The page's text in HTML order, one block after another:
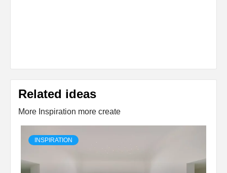
Related ideas
More Inspiration more create
INSPIRATION